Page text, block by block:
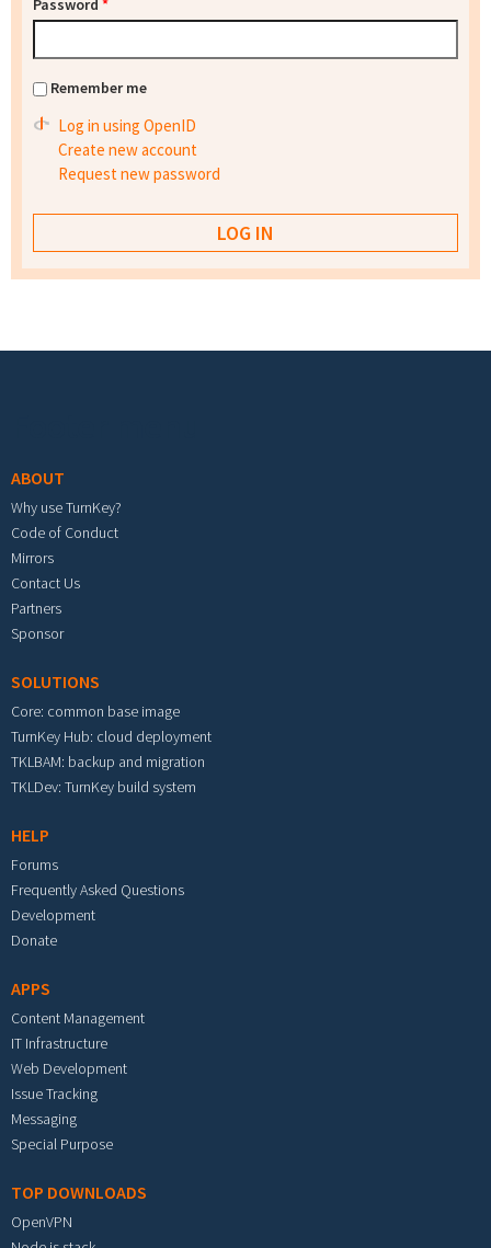
Password *
Remember me
Log in using OpenID
Create new account
Request new password
ABOUT
Why use TurnKey?
Code of Conduct
Mirrors
Contact Us
Partners
Sponsor
SOLUTIONS
Core: common base image
TurnKey Hub: cloud deployment
TKLBAM: backup and migration
TKLDev: TurnKey build system
HELP
Forums
Frequently Asked Questions
Development
Donate
APPS
Content Management
IT Infrastructure
Web Development
Issue Tracking
Messaging
Special Purpose
TOP DOWNLOADS
OpenVPN